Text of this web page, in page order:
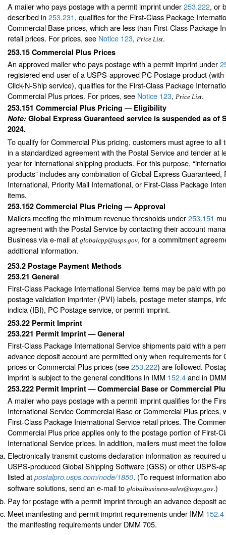
A mailer who pays postage with a permit imprint under253.222, or
described in 253.231, qualifies for the First-Class Package
Commercial Base prices, which are less than First-Class Package
retail prices. For prices, see Notice 123, Price List.
253.15 Commercial Plus Prices
An approved mailer who pays postage with a permit imprint under
registered end-user of a USPS-approved PC Postage product
Click-N-Ship service), qualifies for the First-Class Package
Commercial Plus prices. For prices, see Notice 123, Price List.
253.151 Commercial Plus Pricing — Eligibility
Note: Global Express Guaranteed service is suspended as of
2024.
To qualify for Commercial Plus pricing, customers must agree to all
in a standardized agreement with the Postal Service and tender at
year for international shipping products. For this purpose,
products” includes any combination of Global Express Guaranteed,
International, Priority Mail International, or First-Class Package
items.
253.152 Commercial Plus Pricing — Approval
Mailers meeting the minimum revenue thresholds under253.151
agreement with the Postal Service by contacting their account
Business via e-mail at globalcpp@usps.gov, for a commitment
additional information.
253.2 Postage Payment Methods
253.21 General
First-Class Package International Service items may be paid with
postage validation imprinter (PVI) labels, postage meter stamps,
indicia (IBI), PC Postage service, or permit imprint.
253.22 Permit Imprint
253.221 Permit Imprint — General
First-Class Package International Service shipments paid with a
advance deposit account are permitted only when requirements for
prices or Commercial Plus prices (see253.222) are followed.
imprint is subject to the general conditions in IMM 152.4and in
253.222 Permit Imprint — Commercial Base or Commercial
A mailer who pays postage with a permit imprint qualifies for the
International Service Commercial Base or Commercial Plus prices,
First-Class Package International Service retail prices. The
Commercial Plus price applies only to the postage portion of First-
International Service prices. In addition, mailers must meet the
Electronically transmit customs declaration information as required
USPS-produced Global Shipping Software (GSS) or other USPS-
listed at postalpro.usps.com/node/1850. (To request information
software solutions, send an e-mail to globalbusiness-sales@usps.gov.)
Pay for postage with a permit imprint through an advance deposit
Meet manifesting and permit imprint requirements under IMM 152.4
the manifesting requirements under DMM 705.